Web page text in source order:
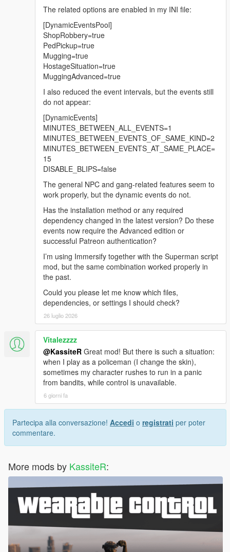
Search logic improvements [Reworked]:
NPCs now search around the last known
location of the player (instead of current
player location),
enhancing the realism of evasion
mechanics.
Search timing now uses in-game time,
ensuring consistent behavior even if the
Fixed a bug where NPCs would stall.
Added new voice lines.
Replaced
HIDE_OUT_OF_SIGHT_STEALTH_ENEMY
STEALTH_ENEMY_BLIPS_OPACITY.
Enemy personalities:
enemies: Coward, Tactical, and Aggressive.
Each type has distinct
behaviors in combat.
Added new setting
DISPLAY_PERSONALITY_BLIPS (false by
default) which will add additional layer to blip
Added height indicator to enemy blips.
Added new cheat codes:
amnesia - Enemies and witnesses will forget
player.
cantcme - All CCTV cameras around player will be
destroyed.
Misc:
Added PREVENT_ANIMAL_ATTACKS (default is
false) which disables animals attacking player.
Witness system will be suppressed in presence of
cops.
Dynamic events won't be triggered during combat
Fixed CCTV blips persistance issue
Reworked behaviour of event blips - now blip is
and expansion is gone when player arrives
1.7.1
Fixed a bug causing wanted level raising issues.
Fixed a bug when NPCs did not react to player actions
The related options are enabled in my INI file:
[DynamicEventsPool]
ShopRobbery=true
PedPickup=true
Mugging=true
HostageSituation=true
MuggingAdvanced=true
I also reduced the event intervals, but the events still
do not appear:
[DynamicEvents]
MINUTES_BETWEEN_ALL_EVENTS=1
MINUTES_BETWEEN_EVENTS_OF_SAME_KIND=2
MINUTES_BETWEEN_EVENTS_AT_SAME_PLACE=
15
DISABLE_BLIPS=false
The general NPC and gang-related features seem to
work properly, but the dynamic events do not.
Has the installation method or any required
dependency changed in the latest version? Do these
events now require the Advanced edition or
successful Patreon authentication?
I’m using Immersify together with the Superman script
mod, but the same combination worked properly in
the past.
Could you please let me know which files,
dependencies, or settings I should check?
26 luglio 2026
Vitalezzzz
@KassiteR Great mod! But there is such a situation:
when I play as a policeman (I change the skin),
sometimes my character rushes to run in a panic
from bandits, while control is unavailable.
6 giorni fa
Partecipa alla conversazione! Accedi o registrati per poter
commentare.
More mods by KassiteR: